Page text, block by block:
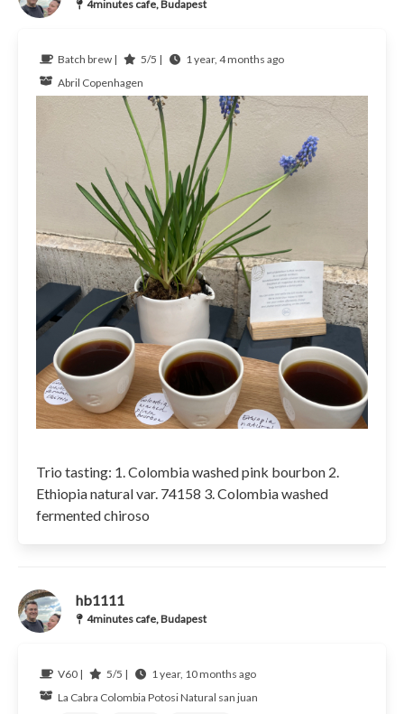
4minutes cafe, Budapest
Batch brew | 5/5 |
1 year, 4 months ago
Abril Copenhagen
Trio tasting: 1. Colombia washed pink bourbon 2.
Ethiopia natural var. 74158 3. Colombia washed
fermented chiroso
hb1111
4minutes cafe, Budapest
V60 | 5/5 |
1 year, 10 months ago
La Cabra Colombia PotosiNatural san juan